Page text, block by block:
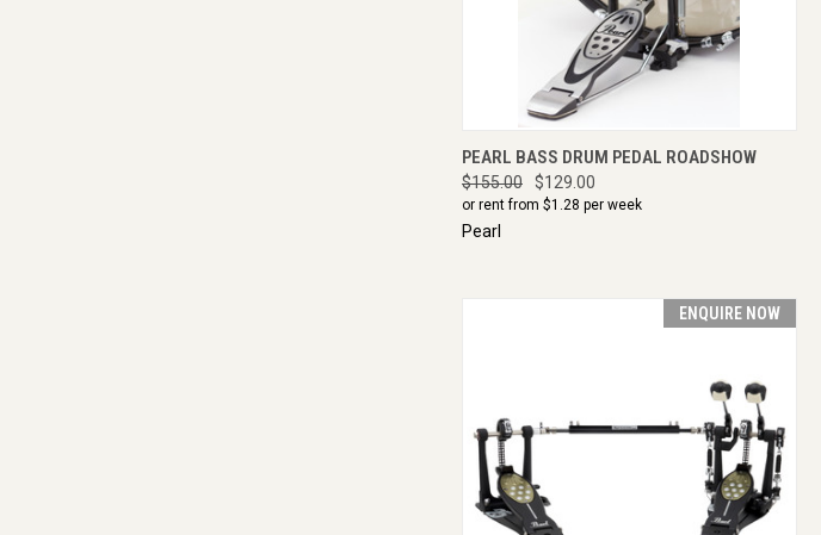
QUICK VIEW ENQUIRE NOW
PEARL BASS DRUM PEDAL ROADSHOW
$155.00 $129.00
or rent from $1.28 per week
Pearl
ENQUIRE NOW